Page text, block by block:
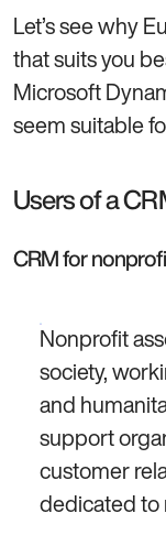
Let’s see why
that suits you
Microsoft
seem suitable
Users of a
CRM for
Nonprofit
society,
and
support
customer
dedicated to